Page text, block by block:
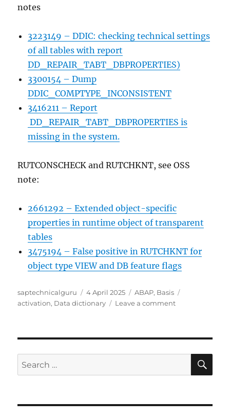
notes
3223149 – DDIC: checking technical settings
of all tables with report
DD_REPAIR_TABT_DBPROPERTIES)
3300154 – Dump
DDIC_COMPTYPE_INCONSISTENT
3416211 – Report
DD_REPAIR_TABT_DBPROPERTIES is
missing in the system.
RUTCONSCHECK and RUTCHKNT, see OSS
note:
2661292 – Extended object-specific
properties in runtime object of transparent
tables
3475194 – False positive in RUTCHKNT for
object type VIEW and DB feature flags
Author
saptechnicalguru
Posted
on
4 April 2025 Categories
ABAP, Basis
activation, Data dictionary Leave a commenton
Search
for: